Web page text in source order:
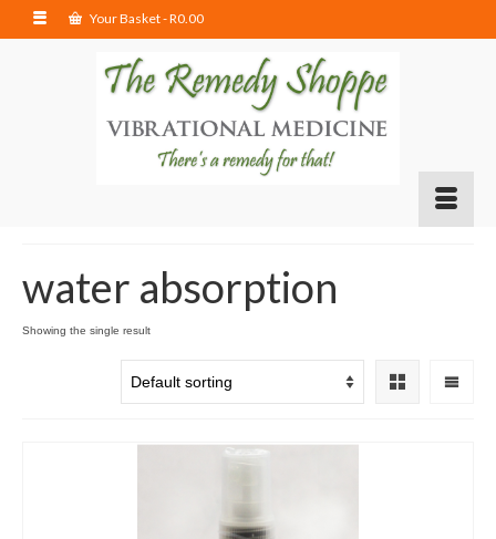
Your Basket-R0.00
water absorption
Showing the single result